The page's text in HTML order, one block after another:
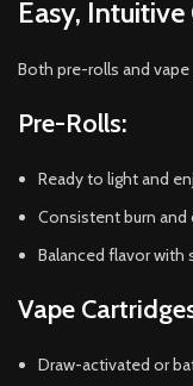
Easy,
Both pre-rolls and
Pre-Rolls:
Ready to light and
Consistent burn and
Balanced flavor
Vape
Draw-activated or